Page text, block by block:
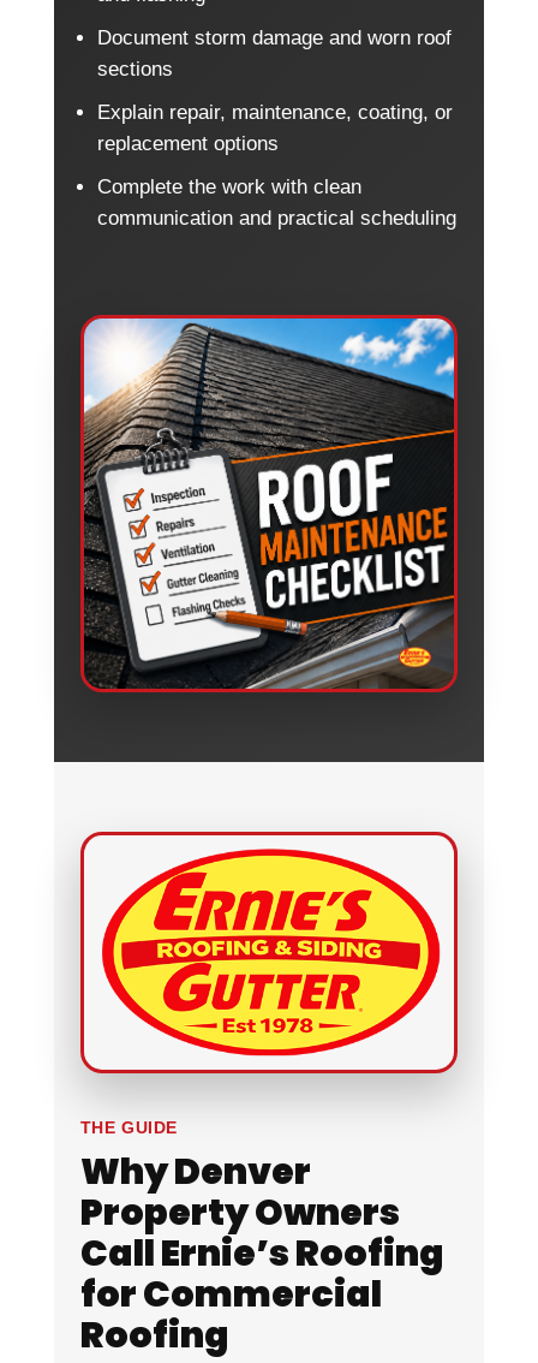
Document storm damage and worn roof
sections
Explain repair, maintenance, coating, or
replacement options
Complete the work with clean
communication and practical scheduling
THE GUIDE
Why Denver
Property Owners
Call Ernie’s Roofing
for Commercial
Roofing